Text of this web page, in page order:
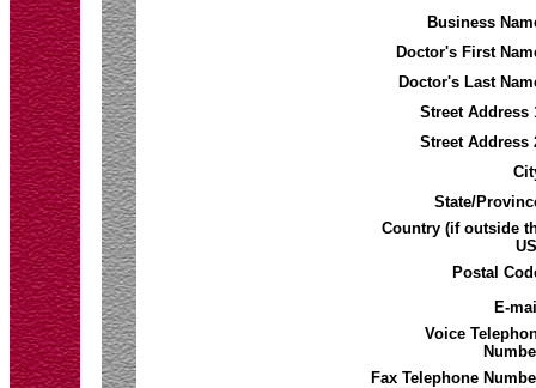
Business
Doctor's First
Doctor's Last
Street Address
Street Address
State/
Country (if outside
Postal
E-
Voice
Fax Telephone